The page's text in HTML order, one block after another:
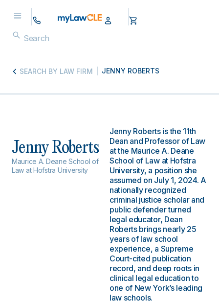
SEARCH BY LAW FIRM JENNY ROBERTS
Jenny Roberts
Maurice A. Deane School of
Law at Hofstra University
Jenny Roberts is the 11th
Dean and Professor of Law
at the Maurice A. Deane
School of Law at Hofstra
University, a position she
assumed on July 1, 2024. A
nationally recognized
criminal justice scholar and
public defender turned
legal educator, Dean
Roberts brings nearly 25
years of law school
experience, a Supreme
Court-cited publication
record, and deep roots in
clinical legal education to
one of New York’s leading
law schools.